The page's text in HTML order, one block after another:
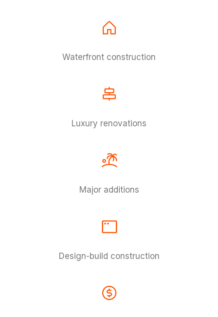
Waterfront construction
Luxury renovations
Major additions
Design-build construction